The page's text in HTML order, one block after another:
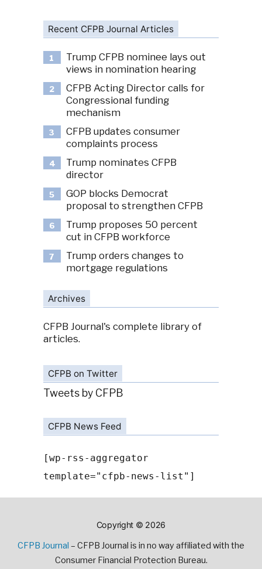
Recent CFPB Journal Articles
1
Trump CFPB nominee lays out
views in nomination hearing
2
CFPB Acting Director calls for
Congressional funding
mechanism
3
CFPB updates consumer
complaints process
4
Trump nominates CFPB
director
5
GOP blocks Democrat
proposal to strengthen CFPB
6
Trump proposes 50 percent
cut in CFPB workforce
7
Trump orders changes to
mortgage regulations
Archives
CFPB Journal's complete library of
articles.
CFPB on Twitter
Tweets by CFPB
CFPB News Feed
[wp-rss-aggregator
template="cfpb-news-list"]
Copyright © 2026
CFPB Journal – CFPB Journal is in no way affiliated with the
Consumer Financial Protection Bureau.